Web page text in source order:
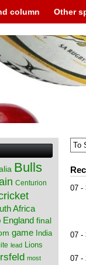
column Other
07 -
07 -
07 -
Bulls
Centurion
Africa
England final
game India
lead Lions
most